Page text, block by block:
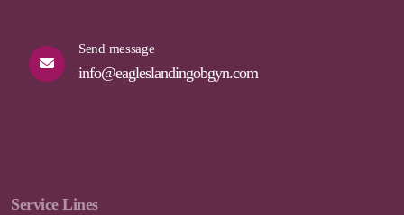
Send message
info@eagleslandingobgyn.com
Service Lines